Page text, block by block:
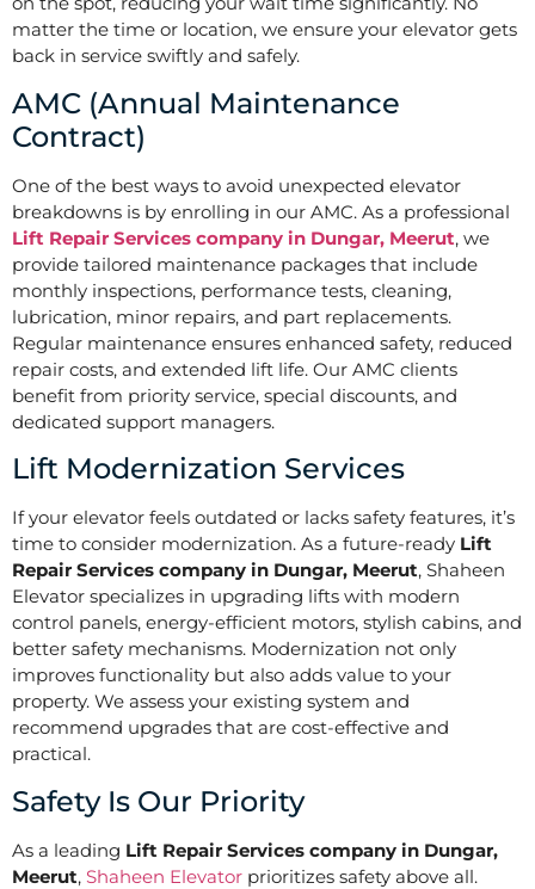
matter the time or location, we ensure your elevator gets
back in service swiftly and safely.
AMC (Annual Maintenance
Contract)
One of the best ways to avoid unexpected elevator
breakdowns is by enrolling in our AMC. As a professional
Lift Repair Services company in Dungar, Meerut, we
provide tailored maintenance packages that include
monthly inspections, performance tests, cleaning,
lubrication, minor repairs, and part replacements.
Regular maintenance ensures enhanced safety, reduced
repair costs, and extended lift life. Our AMC clients
benefit from priority service, special discounts, and
dedicated support managers.
Lift Modernization Services
If your elevator feels outdated or lacks safety features, it’s
time to consider modernization. As a future-ready Lift
Repair Services company in Dungar, Meerut, Shaheen
Elevator specializes in upgrading lifts with modern
control panels, energy-efficient motors, stylish cabins, and
better safety mechanisms. Modernization not only
improves functionality but also adds value to your
property. We assess your existing system and
recommend upgrades that are cost-effective and
practical.
Safety Is Our Priority
As a leading Lift Repair Services company in Dungar,
Meerut, Shaheen Elevator prioritizes safety above all.